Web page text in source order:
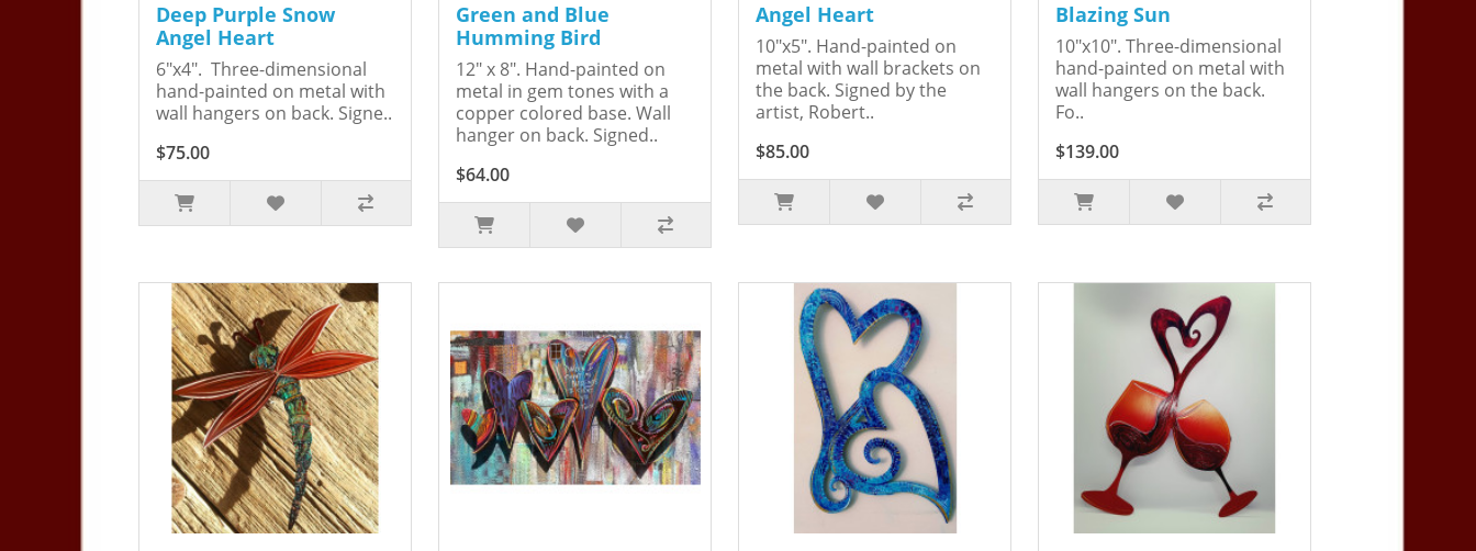
Deep Purple Snow
Angel Heart
6"x4". Three-dimensional
hand-painted on metal with
wall hangers on back. Signe..
$75.00
Green and Blue
Humming Bird
12" x 8". Hand-painted on
metal in gem tones with a
copper colored base. Wall
hanger on back. Signed..
$64.00
Angel Heart
10"x5". Hand-painted on
metal with wall brackets on
the back. Signed by the
artist, Robert..
$85.00
Blazing Sun
10"x10". Three-dimensional
hand-painted on metal with
wall hangers on the back.
Fo..
$139.00